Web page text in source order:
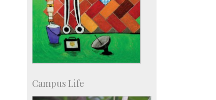
Campus Life